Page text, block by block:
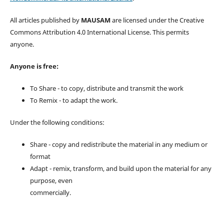
All articles published by MAUSAM are licensed under the Creative
Commons Attribution 4.0 International License. This permits
anyone.
Anyone is free:
To Share - to copy, distribute and transmit the work
To Remix - to adapt the work.
Under the following conditions:
Share - copy and redistribute the material in any medium or
format
Adapt - remix, transform, and build upon the material for any
purpose, even
commercially.